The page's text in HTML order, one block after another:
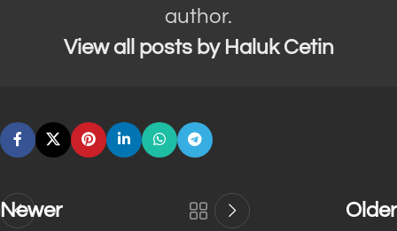
author.
View all posts by Haluk Cetin
Newer Older